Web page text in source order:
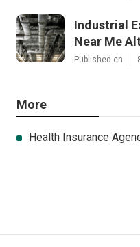
Industrial
Near Me
Published en
More
Health Insurance